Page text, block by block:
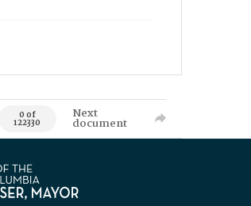
0 of
122330
Next
document